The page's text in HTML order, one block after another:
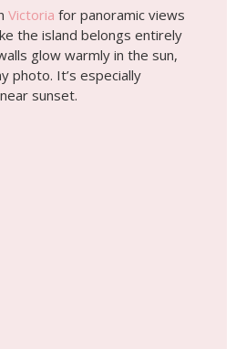
Victoria for panoramic views
the island belongs entirely
glow warmly in the sun,
photo. It’s especially
sunset.